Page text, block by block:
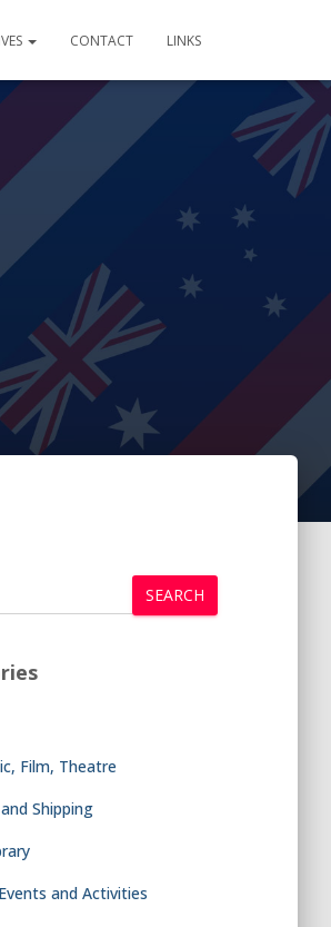
CONTACT LINKS
SEARCH
Film, Theatre
Shipping
and Activities